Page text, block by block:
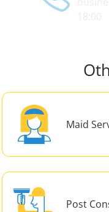
Maid
Post